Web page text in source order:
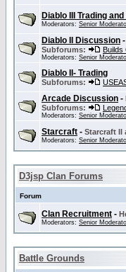
Diablo III Trading
Moderators: Senior
Diablo II Discussion -
Subforums:
Builds
Moderators: Senior
Diablo II- Trading
Subforums:
Arcade Discussion -
Subforums:
Moderators: Senior
Starcraft - Starcraft II
Moderators: Senior
D3jsp Clan Forums
Forum
Clan Recruitment -
Moderators: Senior
Battle Grounds